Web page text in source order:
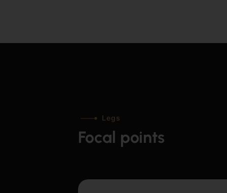
Legs
Focal points